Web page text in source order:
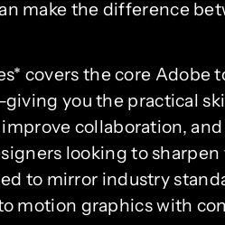
make the difference
covers the core Adobe
you the practical
collaboration,
looking to sharpen
to mirror industry
motion graphics with